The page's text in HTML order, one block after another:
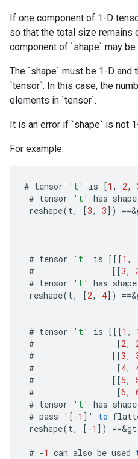
If one component of 1-D
so that the total size remains
component of `shape` may be
The `shape` must be 1-D
`tensor`. In this case, the
elements in `tensor`.
It is an error if `shape` is not
For example:
# tensor 't' is [1 , 2,
# tensor 't' has shape
reshape(t, [3, 3] ) ==&
# tensor 't' is [[[1 ,
#
[[3,
# tensor 't' has shape
reshape(t, [2, 4] ) ==&
# tensor 't' is [[[1 ,
#
[2,
#
[[3,
#
[4,
#
[[5,
#
[6,
# tensor 't' has shape
# pass ' [-1 ] ' to
reshape(t, [-1 ] ) ==&gt
# -1 can also be used